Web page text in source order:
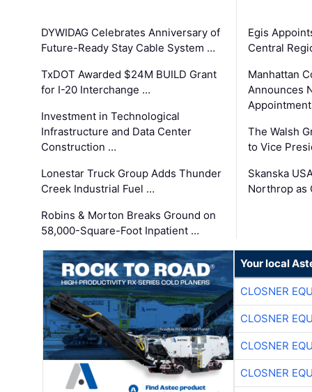
DYWIDAG Celebrates Anniversary of
Future-Ready Stay Cable System …
TxDOT Awarded $24M BUILD Grant
for I-20 Interchange …
Investment in Technological
Infrastructure and Data Center
Construction …
Lonestar Truck Group Adds Thunder
Creek Industrial Fuel …
Robins & Morton Breaks Ground on
58,000-Square-Foot Inpatient …
Egis
Central
Manhattan
Announces
The Walsh
to Vice
Skanska
Northrop as
Your local
CLOSNER
CLOSNER
CLOSNER
CLOSNER